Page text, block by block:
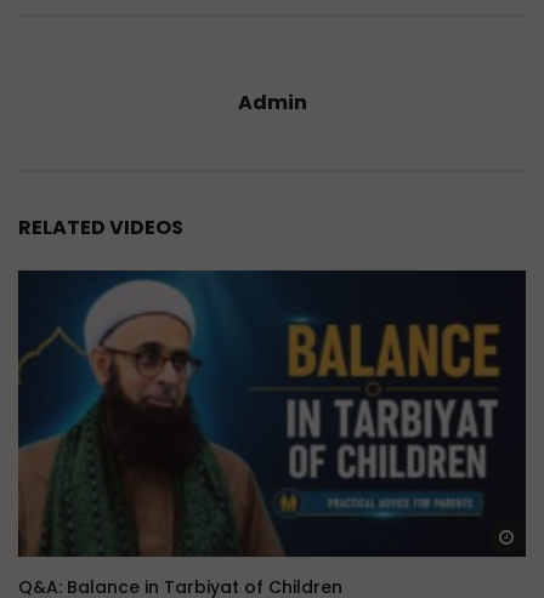
Admin
RELATED VIDEOS
Q&A: Balance in Tarbiyat of Children